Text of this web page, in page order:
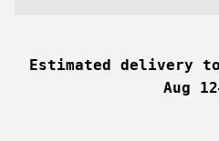
Estimated delivery to
Aug